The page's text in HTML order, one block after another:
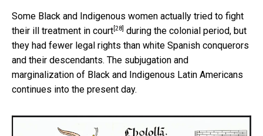
Some Black and Indigenous women actually tried to fight
their ill treatment in court [28] during the colonial period, but
they had fewer legal rights than white Spanish conquerors
and their descendants. The subjugation and
marginalization of Black and Indigenous Latin Americans
continues into the present day.